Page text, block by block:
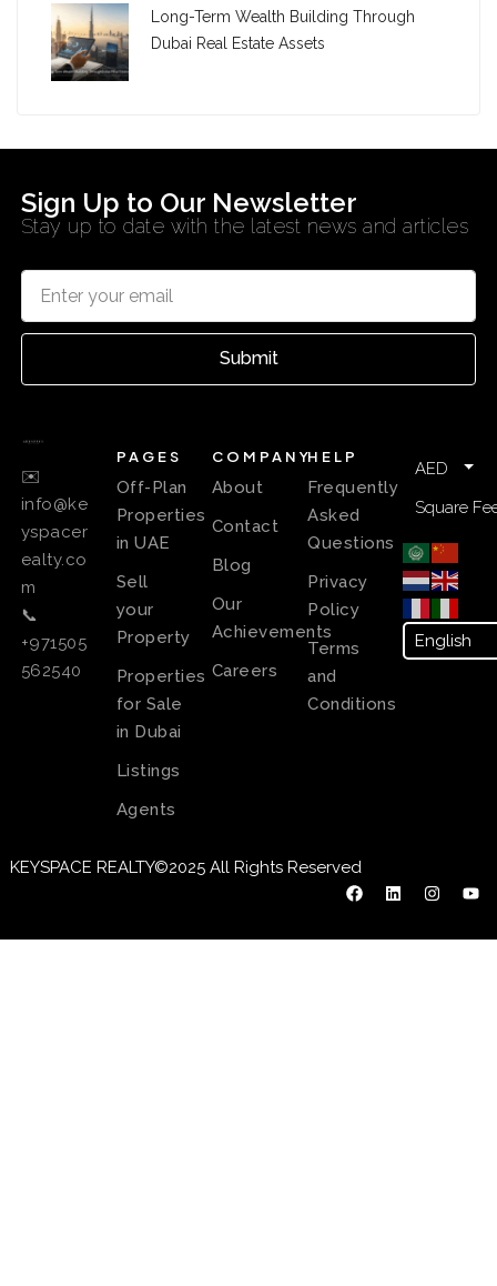
Long-Term Wealth Building Through
Dubai Real Estate Assets
Sign Up to Our Newsletter
Stay up to date with the latest news and articles
Submit
✉️
info@ke
yspacer
ealty.co
m
📞
+971505
562540
PAGES
Off-Plan
Properties
in UAE
Sell
your
Property
Properties
for Sale
in Dubai
Listings
Agents
COMPANY
About
Contact
Blog
Our
Achievements
Careers
HELP
Frequently
Asked
Questions
Privacy
Policy
Terms
and
Conditions
AED
Square
KEYSPACE REALTY©2025 All Rights Reserved